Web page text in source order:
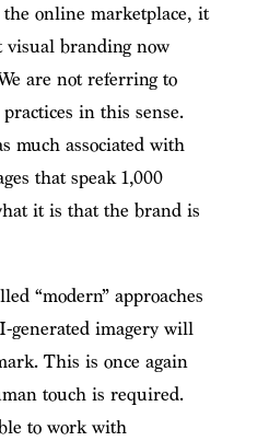
online marketplace, it
visual branding now
are not referring to
in this sense.
much associated with
that speak 1,000
it is that the brand is
“modern” approaches
generated imagery will
This is once again
touch is required.
to work with